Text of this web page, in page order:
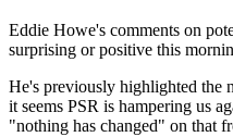
Eddie Howe's comments on
surprising or positive this
He's previously highlighted the
it seems PSR is hampering us
"nothing has changed" on that